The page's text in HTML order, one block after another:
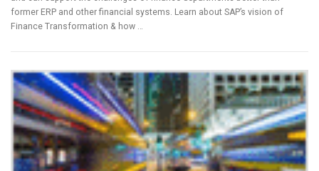
former ERP and other financial systems. Learn about SAP’s vision of
Finance Transformation & how …